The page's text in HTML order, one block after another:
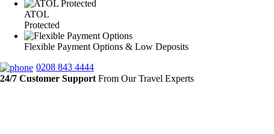
ATOL
Protected
Flexible Payment Options & Low Deposits
0208 843 4444
24/7 Customer Support From Our Travel Experts